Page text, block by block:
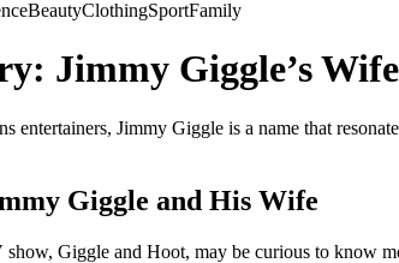
BeautyClothingSportFamily
Jimmy Giggle’s
entertainers, Jimmy Giggle is a name that
Giggle and His Wife
Giggle and Hoot, may be curious to know